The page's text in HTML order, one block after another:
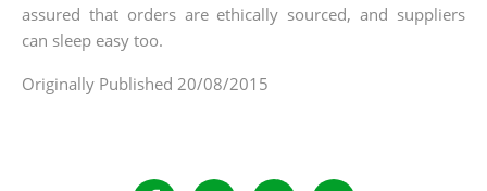
assured that orders are ethically sourced, and suppliers
can sleep easy too.
Originally Published 20/08/2015